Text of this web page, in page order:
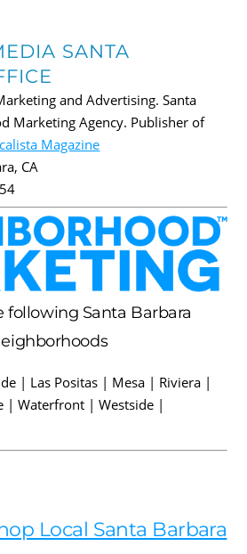
SANTA
and Advertising. Santa
Marketing Agency. Publisher of
Magazine
, CA
following Santa Barbara
| Las Positas | Mesa | Riviera |
| Waterfront | Westside |
Local Santa Barbara